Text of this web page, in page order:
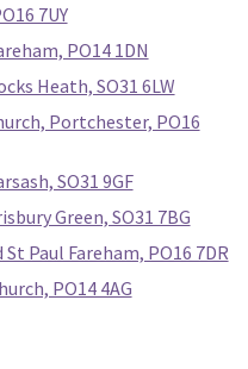
7UY
PO14 1DN
Heath, SO31 6LW
Portchester, PO16
SO31 9GF
Green, SO31 7BG
Paul Fareham, PO16 7DR
PO14 4AG